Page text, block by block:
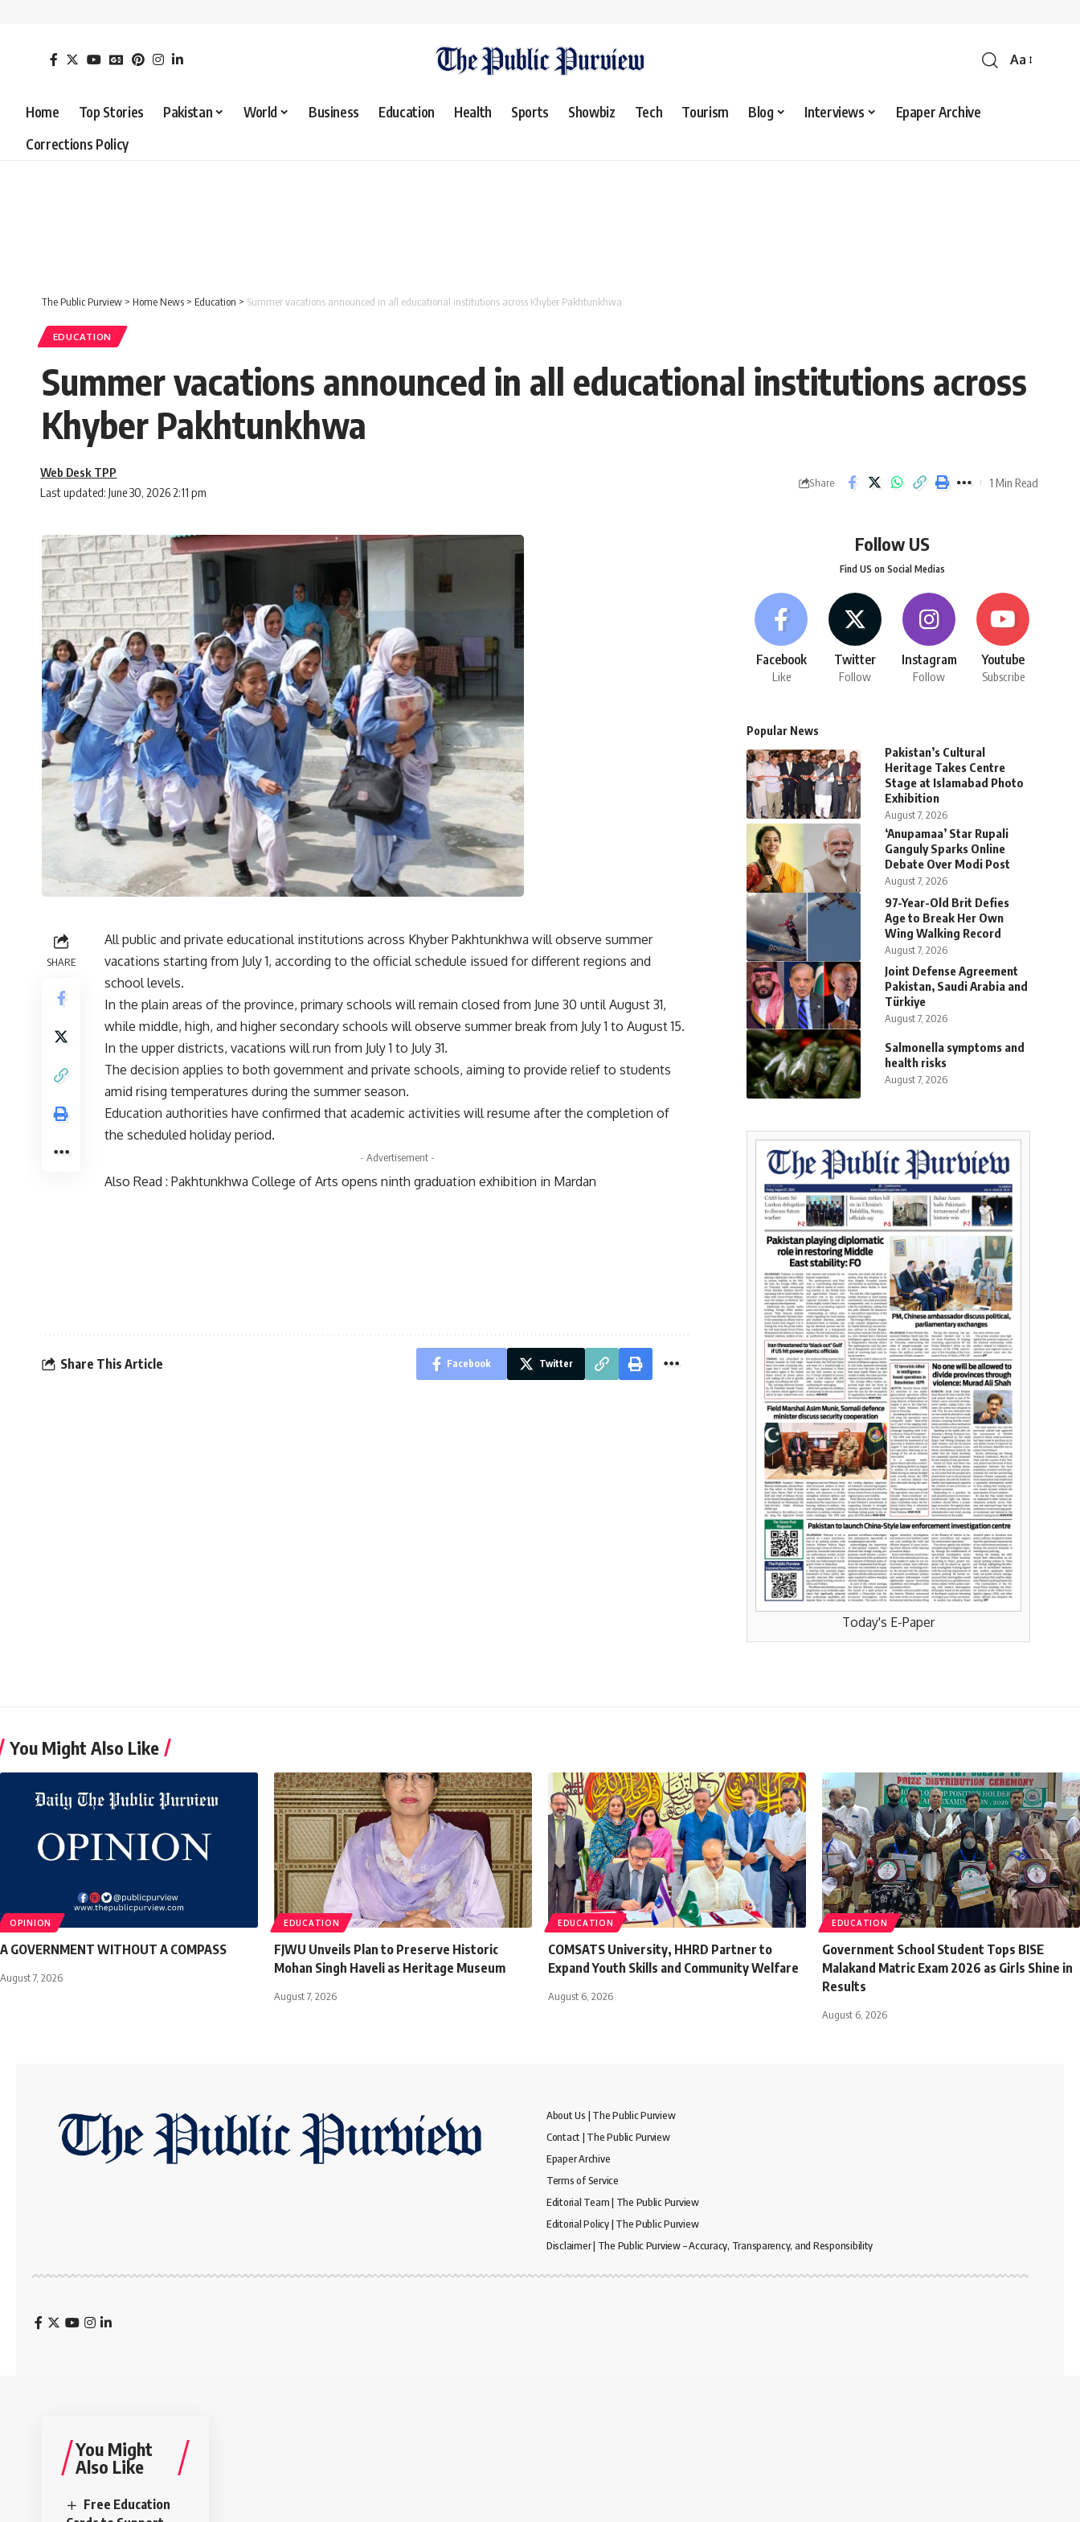
Aa
Home Top Stories Pakistan World Business Education Health Sports Showbiz Tech Tourism Blog Interviews
Epaper Archive
Corrections Policy
The Public Purview > Home News > Education > Summer vacations announced in all educational institutions across Khyber Pakhtunkhwa
EDUCATION
Summer vacations announced in all educational institutions across
Khyber Pakhtunkhwa
Last updated: June 30, 2026 2:11 pm
Web Desk TPP
Share 1 Min Read
SHARE
All public and private educational institutions across Khyber Pakhtunkhwa will observe summer
vacations starting from July 1, according to the official schedule issued for different regions and
school levels.
In the plain areas of the province, primary schools will remain closed from June 30 until August 31,
while middle, high, and higher secondary schools will observe summer break from July 1 to August 15.
In the upper districts, vacations will run from July 1 to July 31.
The decision applies to both government and private schools, aiming to provide relief to students
amid rising temperatures during the summer season.
Education authorities have confirmed that academic activities will resume after the completion of
the scheduled holiday period.
- Advertisement -
Also Read : Pakhtunkhwa College of Arts opens ninth graduation exhibition in Mardan
Share This Article Facebook Twitter
Follow US
Find US on Social Medias
Facebook
Like
Twitter
Follow
Instagram
Follow
Youtube
Subscribe
Popular News
Pakistan’s Cultural
Heritage Takes Centre
Stage at Islamabad Photo
Exhibition
August 7, 2026
‘Anupamaa’ Star Rupali
Ganguly Sparks Online
Debate Over Modi Post
August 7, 2026
97-Year-Old Brit Defies
Age to Break Her Own
Wing Walking Record
August 7, 2026
Joint Defense Agreement
Pakistan, Saudi Arabia and
Türkiye
August 7, 2026
Salmonella symptoms and
health risks
August 7, 2026
Today's E-Paper
You Might Also Like
OPINION
A GOVERNMENT WITHOUT A COMPASS
August 7, 2026
EDUCATION
FJWU Unveils Plan to Preserve Historic
Mohan Singh Haveli as Heritage Museum
August 7, 2026
EDUCATION
COMSATS University, HHRD Partner to
Expand Youth Skills and Community Welfare
August 6, 2026
EDUCATION
Government School Student Tops BISE
Malakand Matric Exam 2026 as Girls Shine in
Results
August 6, 2026
About Us | The Public Purview
Contact | The Public Purview
Epaper Archive
Terms of Service
Editorial Team | The Public Purview
Editorial Policy | The Public Purview
Disclaimer | The Public Purview – Accuracy, Transparency, and Responsibility
You Might
Also Like
Free Education